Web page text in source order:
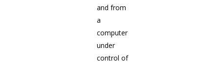
and from
a
computer
under
control of